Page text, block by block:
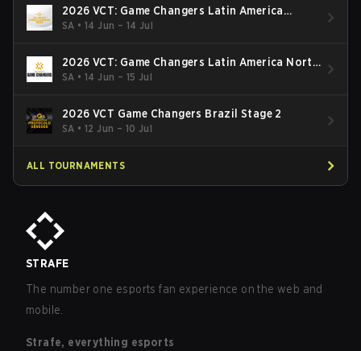
2026 VCT: Game Changers Latin America
South: Stage 2
SA •14 Jun – 14 Jul
2026 VCT: Game Changers Latin America North
- Stage 2
SA •14 Jun – 15 Jul
2026 VCT Game Changers Brazil Stage 2
SA •12 Jun – 10 Jul
ALL TOURNAMENTS
STRAFE
The number one esports fan experience on the web and
mobile.
Strafe, everything esports